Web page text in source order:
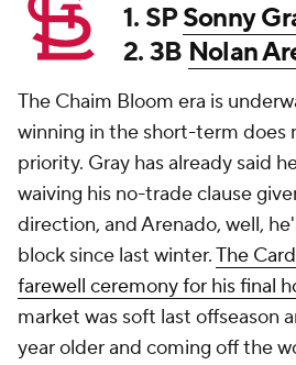
1. SPSonny
2. 3B Nolan
The Chaim Bloom era is
winning in the short-term does
priority. Gray has already said
waiving his no-trade clause
direction, and Arenado, well,
block since last winter.The
farewell ceremony for his final
market was soft last offseason
year older and coming off the